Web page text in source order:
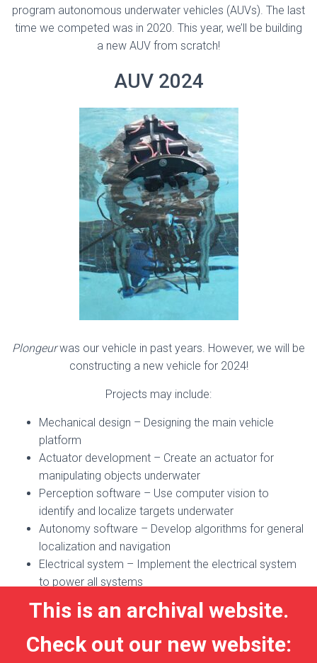
This is an archival website.
Check out our new website:
program autonomous underwater vehicles (AUVs). The last
time we competed was in 2020. This year, we’ll be building
a new AUV from scratch!
AUV 2024
Plongeurwas our vehicle in past years. However, we will be
constructing a new vehicle for 2024!
Projects may include:
Mechanical design – Designing the main vehicle
platform
Actuator development – Create an actuator for
manipulating objects underwater
Perception software – Use computer vision to
identify and localize targets underwater
Autonomy software – Develop algorithms for general
localization and navigation
Electrical system – Implement the electrical system
to power all systems